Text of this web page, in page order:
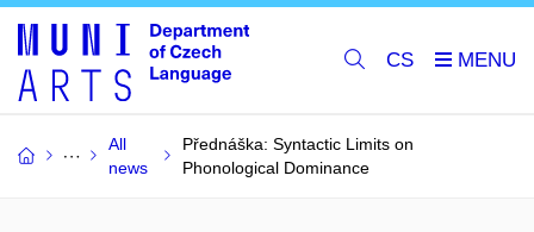
CS
All
news
Přednáška: Syntactic Limits on
Phonological Dominance